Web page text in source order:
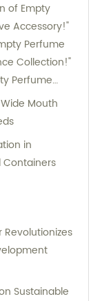
of Empty
Accessory!"
Perfume
Collection!"
Perfume
Game!"
Empty
Mouth
in
Containers
Sustainable